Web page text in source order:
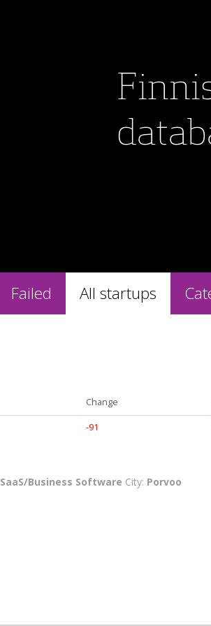
Failed All startups
Change
-91
SaaS/Business Software City: Porvoo